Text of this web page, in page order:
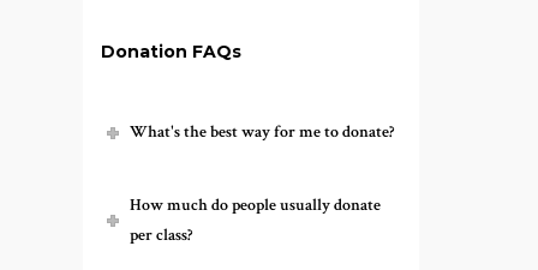
Donation FAQs
What's the best way for me to donate?
How much do people usually donate
per class?